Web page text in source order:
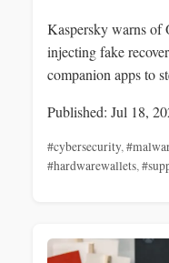
Kaspersky warns of
injecting fake
companion apps to
Published: Jul 18,
#cybersecurity,
#hardwarewallets,